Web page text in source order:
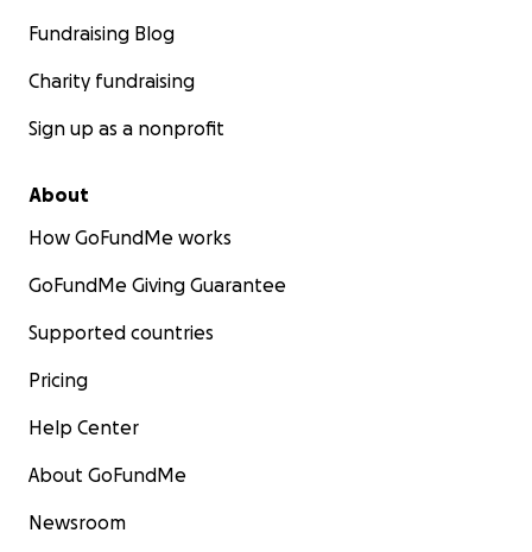
Fundraising Blog
Charity fundraising
Sign up as a nonprofit
About
How GoFundMe works
GoFundMe Giving Guarantee
Supported countries
Pricing
Help Center
About GoFundMe
Newsroom